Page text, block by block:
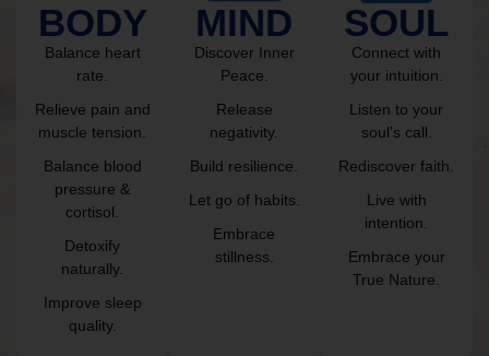
BODY
Balance heart
rate.
Relieve pain and
muscle tension.
Balance blood
pressure &
cortisol.
Detoxify
naturally.
Improve sleep
quality.
MIND
Discover Inner
Peace.
Release
negativity.
Build resilience.
Let go of habits.
Embrace
stillness.
SOUL
Connect with
your intuition.
Listen to your
soul’s call.
Rediscover faith.
Live with
intention.
Embrace your
True Nature.